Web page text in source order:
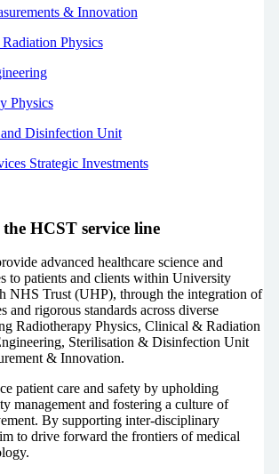
& Innovation
Physics
Physics
Disinfection Unit
Strategic Investments
HCST service line
advanced healthcare science and
to patients and clients within University
NHS Trust (UHP), through the integration of
and rigorous standards across diverse
Radiotherapy Physics, Clinical & Radiation
Sterilisation & Disinfection Unit
& Innovation.
patient care and safety by upholding
management and fostering a culture of
By supporting inter-disciplinary
to drive forward the frontiers of medical